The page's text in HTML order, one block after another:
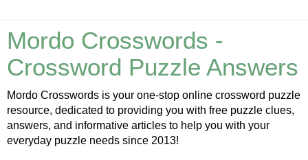
Mordo Crosswords -
Crossword Puzzle Answers
Mordo Crosswords is your one-stop online crossword puzzle
resource, dedicated to providing you with free puzzle clues,
answers, and informative articles to help you with your
everyday puzzle needs since 2013!